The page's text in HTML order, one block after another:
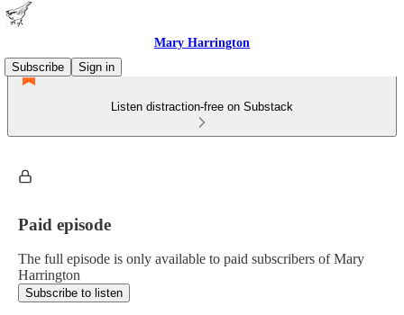
Mary Harrington
Subscribe
Sign in
Listen distraction-free on Substack
Paid episode
The full episode is only available to paid subscribers of Mary
Harrington
Subscribe to listen